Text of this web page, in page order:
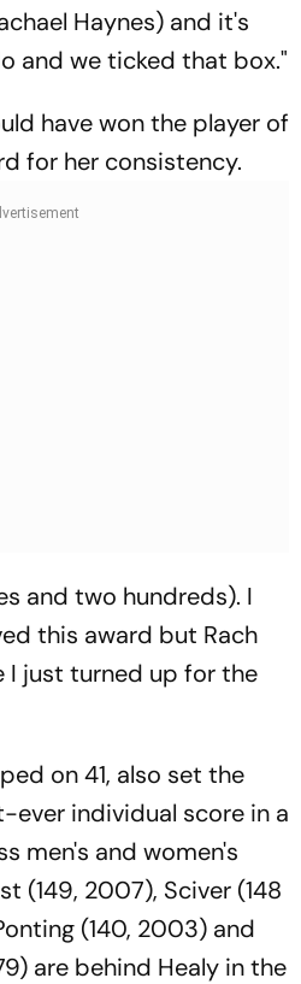
Haynes) and it's
and we ticked that box."
have won the player of
for her consistency.
and two hundreds). I
this award but Rach
I just turned up for the
on 41, also set the
ever individual score in a
men's and women's
(149, 2007), Sciver (148
(140, 2003) and
are behind Healy in the